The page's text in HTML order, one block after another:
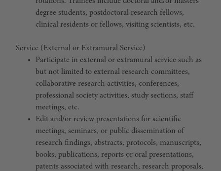
degree students, postdoctoral research fellows,
clinical residents or fellows, visiting scientists, etc.
Service (External or Extramural Service)
Participate in external or extramural service such as
but not limited to external research committees,
collaborative research activities, conferences,
professional society activities, study sections, staff
meetings, etc.
Edit and/or review presentations for scientific
meetings, seminars, or public dissemination of
research findings, abstracts, protocols, manuscripts,
books, publications, reports or oral presentations,
patents associated with research, research proposals,